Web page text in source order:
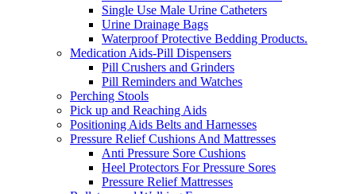
Single Use Male Urine Catheters
Urine Drainage Bags
Waterproof Protective Bedding Products.
Medication Aids-Pill Dispensers
Pill Crushers and Grinders
Pill Reminders and Watches
Perching Stools
Pick up and Reaching Aids
Positioning Aids Belts and Harnesses
Pressure Relief Cushions And Mattresses
Anti Pressure Sore Cushions
Heel Protectors For Pressure Sores
Pressure Relief Mattresses